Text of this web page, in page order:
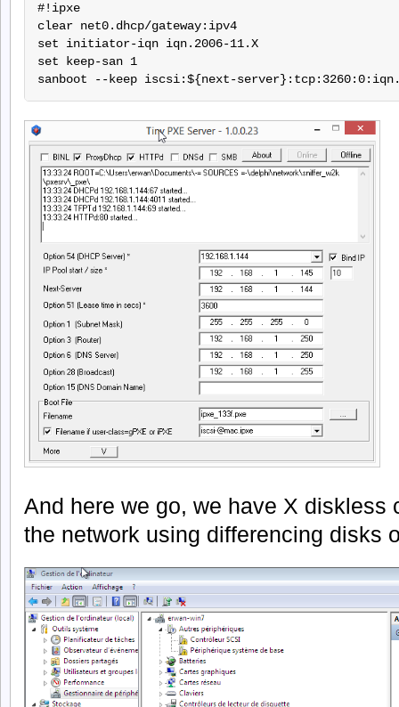
#!ipxe
clear net0.dhcp/gateway:ipv4
set initiator-iqn iqn.2006-11.X
set keep-san 1
And here we go, we have X diskless
the network using differencing disks